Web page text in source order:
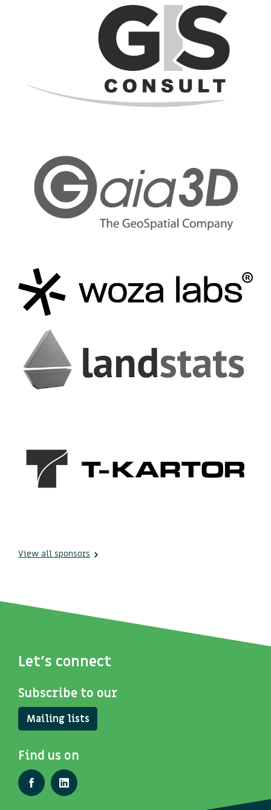
View all sponsors
Let's connect
Subscribe to our
Mailing lists
Find us on